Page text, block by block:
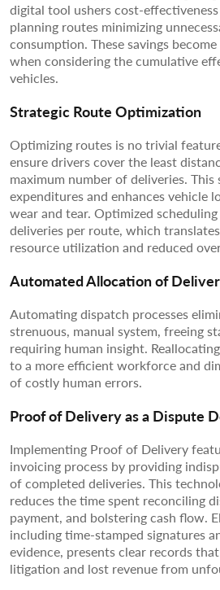
digital tool ushers cost-
planning routes minimizing
consumption. These savings
when considering the cumulative
vehicles.
Strategic Route Optimization
Optimizing routes is no trivial
ensure drivers cover the least
maximum number of deliveries.
expenditures and enhances vehicle
wear and tear. Optimized
deliveries per route, which
resource utilization and reduced
Automated Allocation of
Automating dispatch processes
strenuous, manual system, freeing
requiring human insight.
to a more efficient workforce and
of costly human errors.
Proof of Delivery as a Dispute
Implementing Proof of Delivery
invoicing process by providing
of completed deliveries. This
reduces the time spent reconciling
payment, and bolstering cash flow.
including time-stamped signatures
evidence, presents clear records
litigation and lost revenue from